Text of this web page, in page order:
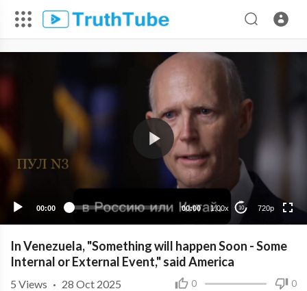
00:00 00:00 1.00x 10 720p
360p
In Venezuela, "Something will happen Soon - Some
Internal or External Event," said America
0 0
5 Views · 28 Oct 2025